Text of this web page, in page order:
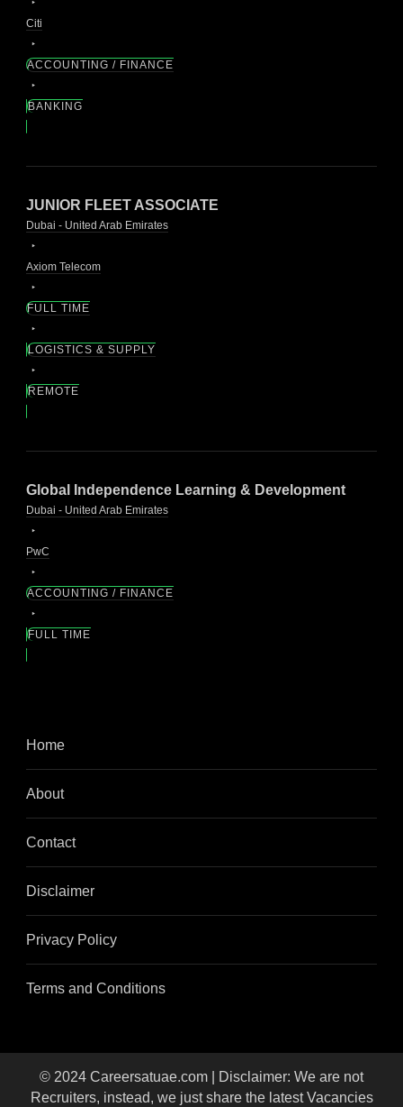
Citi
ACCOUNTING / FINANCE
BANKING
JUNIOR FLEET ASSOCIATE
Dubai - United Arab Emirates
Axiom Telecom
FULL TIME
LOGISTICS & SUPPLY
REMOTE
Global Independence Learning & Development
Dubai - United Arab Emirates
PwC
ACCOUNTING / FINANCE
FULL TIME
Home
About
Contact
Disclaimer
Privacy Policy
Terms and Conditions
© 2024 Careersatuae.com | Disclaimer: We are not
Recruiters, instead, we just share the latest Vacancies